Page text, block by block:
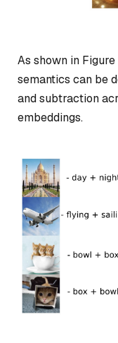
As shown in
semantics can be
and subtraction
embeddings.